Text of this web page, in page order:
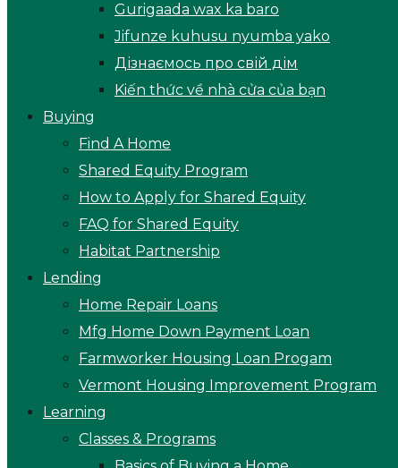
Gurigaada wax ka baro
Jifunze kuhusu nyumba yako
Дізнаємось про свій дім
Kiến thức về nhà cửa của bạn
Buying
Find A Home
Shared Equity Program
How to Apply for Shared Equity
FAQ for Shared Equity
Habitat Partnership
Lending
Home Repair Loans
Mfg Home Down Payment Loan
Farmworker Housing Loan Progam
Vermont Housing Improvement Program
Learning
Classes & Programs